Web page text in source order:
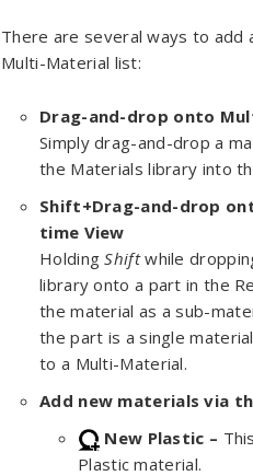
There are several ways to add
Multi-Material list:
Drag-and-drop onto
Simply drag-and-drop a
the Materials library into
Shift+Drag-and-drop
time View
HoldingShiftwhile
library onto a part in the
the material as a sub-
the part is a single
to a Multi-Material.
Add new materials via
New Plastic –
Plastic material.